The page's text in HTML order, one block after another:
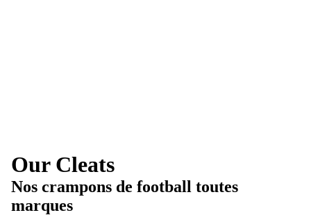
Our Cleats
Nos crampons de football toutes
marques